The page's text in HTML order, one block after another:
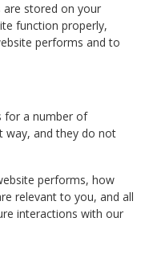
are stored on your
function properly,
performs and to
for a number of
way, and they do not
performs, how
relevant to you, and all
interactions with our